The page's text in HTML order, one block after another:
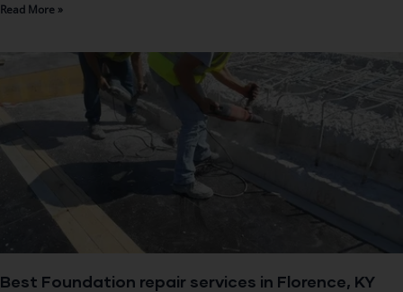
Read More »
Best Foundation repair services in Florence, KY